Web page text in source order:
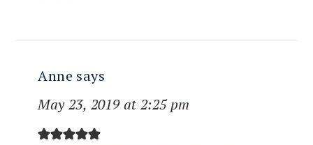
Anne says
May 23, 2019 at 2:25 pm